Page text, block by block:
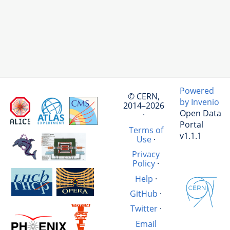
© CERN,
2014–2026
·
Terms of
Use·
Privacy
Policy ·
Help ·
GitHub ·
Twitter·
Email
Powered
by Invenio
Open Data
Portal
v1.1.1